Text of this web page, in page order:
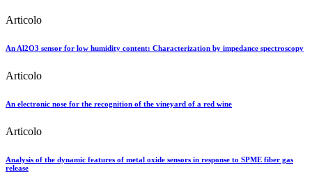
Articolo
An Al2O3 sensor for low humidity content: Characterization by impedance spectroscopy
Articolo
An electronic nose for the recognition of the vineyard of a red wine
Articolo
Analysis of the dynamic features of metal oxide sensors in response to SPME fiber gas
release